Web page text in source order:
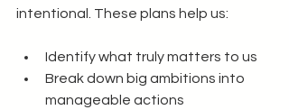
intentional. These plans help us:
Identify what truly matters to us
Break down big ambitions into
manageable actions